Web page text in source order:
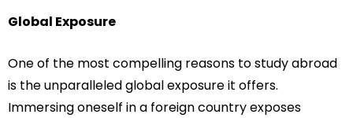
Global Exposure
One of the most compelling reasons to study abroad
is the unparalleled global exposure it offers.
Immersing oneself in a foreign country exposes